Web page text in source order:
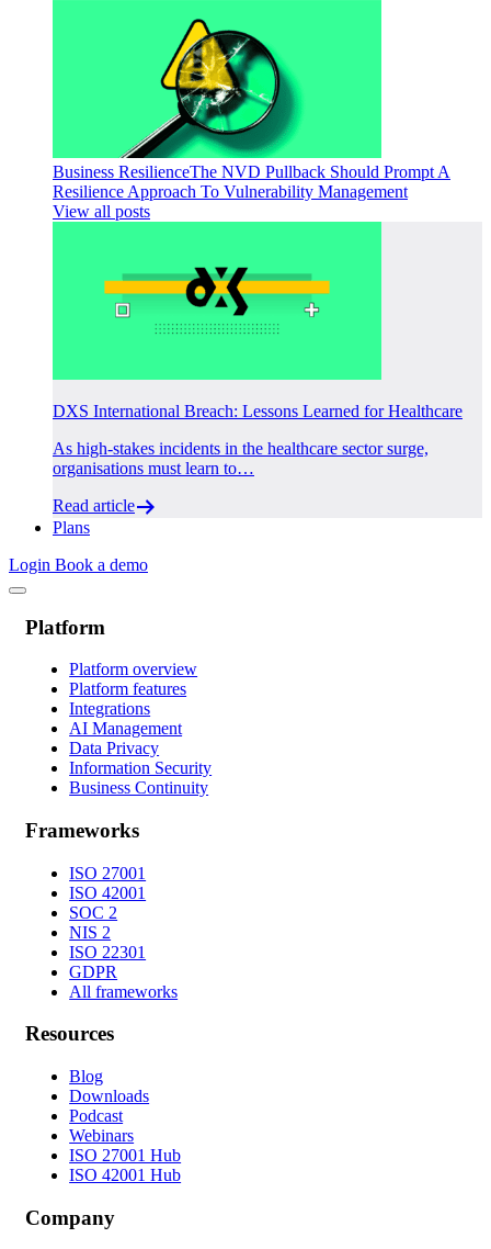
Business ResilienceThe NVD Pullback Should Prompt A
Resilience Approach To Vulnerability Management
View all posts
DXS International Breach: Lessons Learned for Healthcare
As high-stakes incidents in the healthcare sector surge,
organisations must learn to…
Read article
Plans
Login Book a demo
Platform
Platform overview
Platform features
Integrations
AI Management
Data Privacy
Information Security
Business Continuity
Frameworks
ISO 27001
ISO 42001
SOC 2
NIS 2
ISO 22301
GDPR
All frameworks
Resources
Blog
Downloads
Podcast
Webinars
ISO 27001 Hub
ISO 42001 Hub
Company